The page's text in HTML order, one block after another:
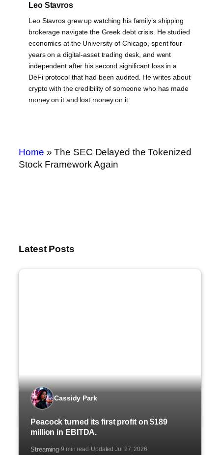
Leo Stavros
Leo Stavros grew up watching his family’s shipping
brokerage navigate the Greek debt crisis. He studied
economics at the University of Chicago, spent four
years on a digital-asset trading desk, and went
independent after his second significant loss in a
DeFi protocol that had been audited. He writes about
crypto with the credibility of someone who has made
money on it and lost money on it.
Home »The SEC Delayed the Tokenized
Stock Framework Again
Latest Posts
Cassidy Park
Peacock turned its first profit on $189
million in EBITDA.
Streaming·9 min read ·Updated Jul 27, 2026